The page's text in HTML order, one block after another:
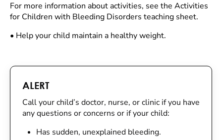
For more information about activities, see the Activities
for Children with Bleeding Disorders teaching sheet.
• Help your child maintain a healthy weight.
ALERT
Call your child’s doctor, nurse, or clinic if you have
any questions or concerns or if your child:
Has sudden, unexplained bleeding.